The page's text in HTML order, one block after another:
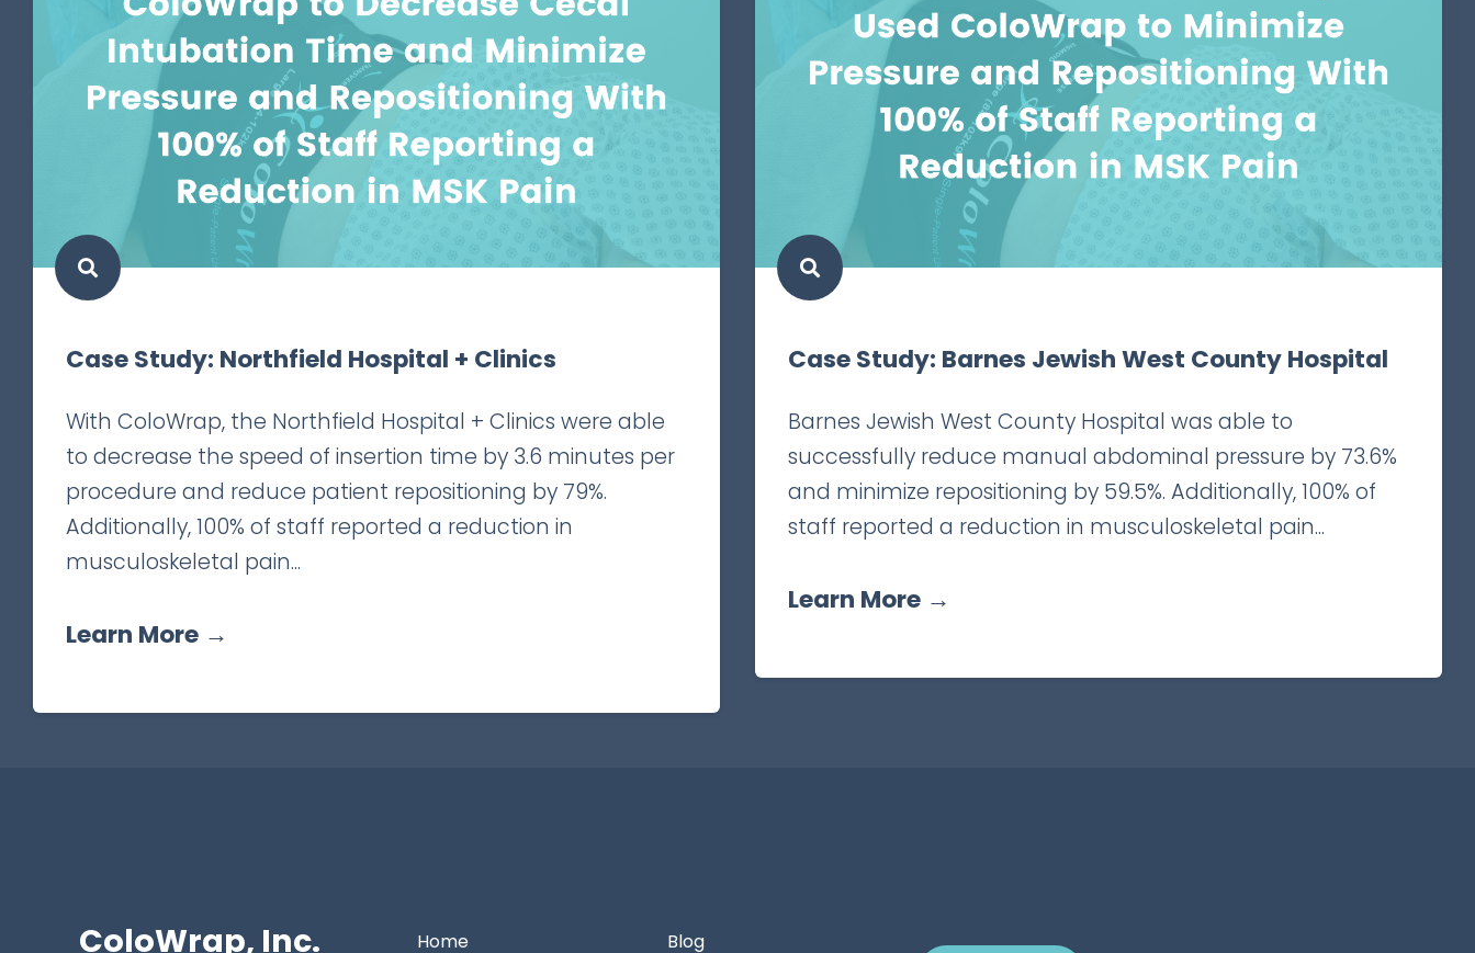
Case Study: Northfield Hospital + Clinics
With ColoWrap, the Northfield Hospital + Clinics were able
to decrease the speed of insertion time by 3.6 minutes per
procedure and reduce patient repositioning by 79%.
Additionally, 100% of staff reported a reduction in
musculoskeletal pain...
Learn More →
Case Study: Barnes Jewish West County Hospital
Barnes Jewish West County Hospital was able to
successfully reduce manual abdominal pressure by 73.6%
and minimize repositioning by 59.5%. Additionally, 100% of
staff reported a reduction in musculoskeletal pain...
Learn More →
ColoWrap, Inc.
Home
Blog